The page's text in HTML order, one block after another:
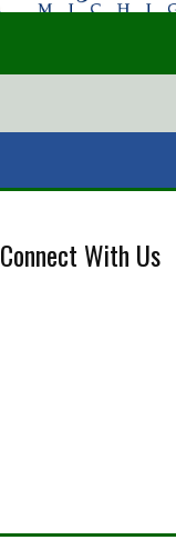
Connect With Us